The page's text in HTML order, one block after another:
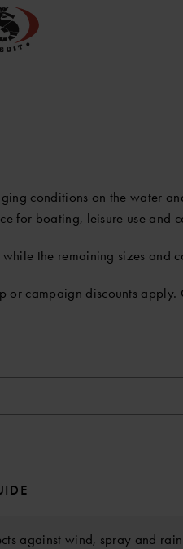
conditions on the water
for boating, leisure use and
the remaining sizes and
campaign discounts
against wind, spray and